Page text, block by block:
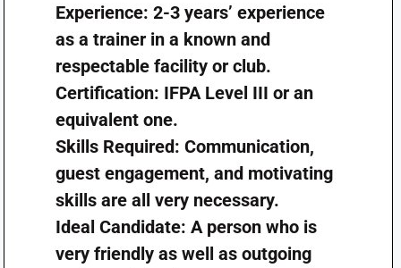
Experience: 2-3 years’ experience
as a trainer in a known and
respectable facility or club.
Certification: IFPA Level III or an
equivalent one.
Skills Required: Communication,
guest engagement, and motivating
skills are all very necessary.
Ideal Candidate: A person who is
very friendly as well as outgoing